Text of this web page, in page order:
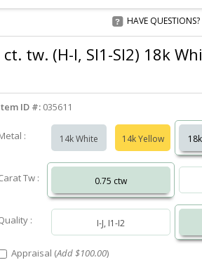
HAVE QUESTIONS?
tw. (H-I, SI1-SI2) 18k
ID #: 035611
: 14k White 14k Yellow
Tw : 0.75 ctw
: I-J, I1-I2
Appraisal (Add $100.00)